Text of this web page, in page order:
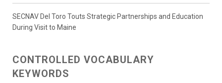
SECNAV Del Toro Touts Strategic Partnerships and Education
During Visit to Maine
CONTROLLED VOCABULARY
KEYWORDS